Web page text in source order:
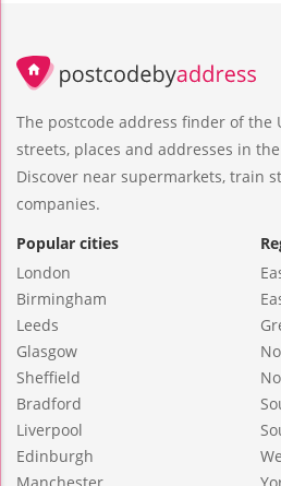
The postcode address finder of the
streets, places and addresses in
Discover near supermarkets, train
companies.
Popular cities
London
Birmingham
Leeds
Glasgow
Sheffield
Bradford
Liverpool
Edinburgh
Manchester